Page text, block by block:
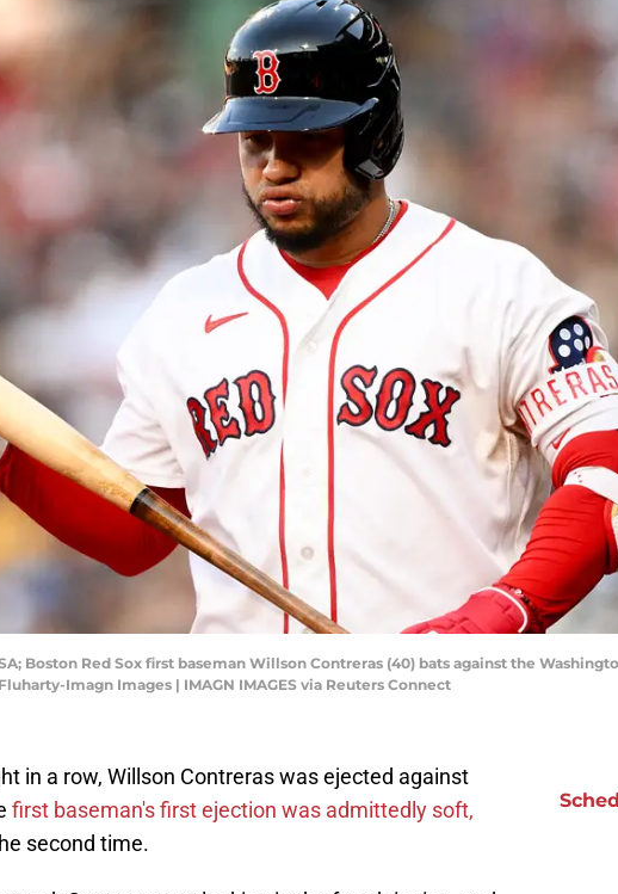
Boston Red Sox first baseman Willson Contreras (40) bats against the
Imagn Images | IMAGN IMAGES via Reuters Connect
in a row, Willson Contreras was ejected against
first baseman's first ejection was admittedly soft,
second time.